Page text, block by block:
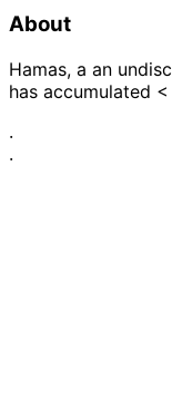
About
Hamas, a an
has accumulated <
·
·